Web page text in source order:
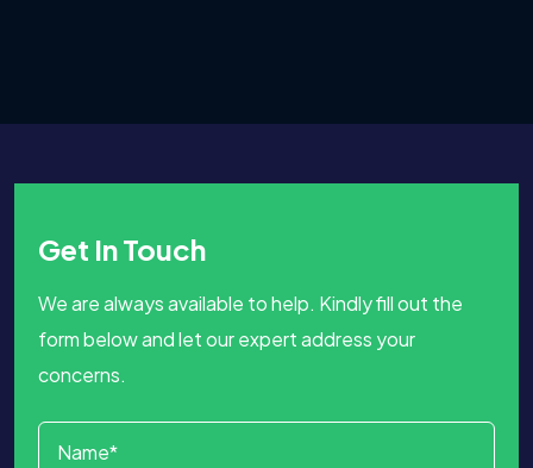
Get In Touch
We are always available to help. Kindly fill out the
form below and let our expert address your
concerns.